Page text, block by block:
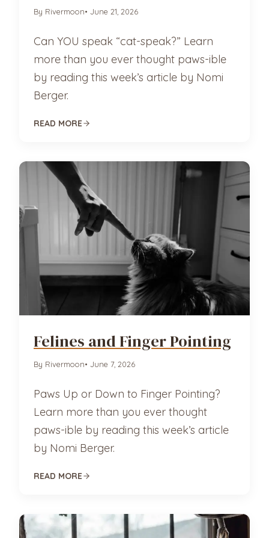
By Rivermoon• June 21, 2026
Can YOU speak “cat-speak?” Learn
more than you ever thought paws-ible
by reading this week’s article by Nomi
Berger.
READ MORE
Felines and Finger Pointing
By Rivermoon• June 7, 2026
Paws Up or Down to Finger Pointing?
Learn more than you ever thought
paws-ible by reading this week’s article
by Nomi Berger.
READ MORE